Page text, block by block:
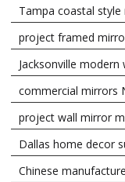
Tampa coastal style
project framed
Jacksonville modern
commercial mirrors
project wall mirror
Dallas home decor
Chinese